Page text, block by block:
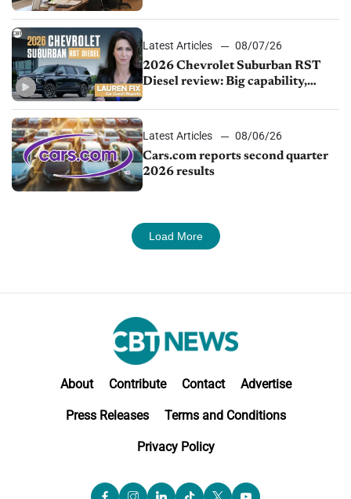
Latest Articles
08/07/26
2026 Chevrolet Suburban RST
Diesel review: Big capability,
Latest Articles
08/06/26
Cars.com reports second quarter
2026 results
Load More
About Contribute Contact Advertise
Press Releases Terms and Conditions
Privacy Policy